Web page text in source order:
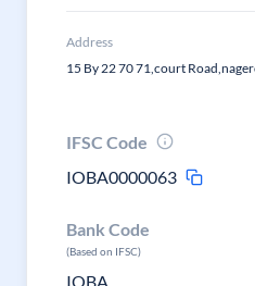
Address
15 By 22 70 71,court
IFSC Code
IOBA0000063
Bank Code
(Based on IFSC)
IOBA